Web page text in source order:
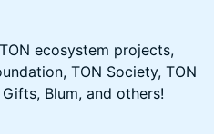
ecosystem projects,
TON Society, TON
Blum, and others!